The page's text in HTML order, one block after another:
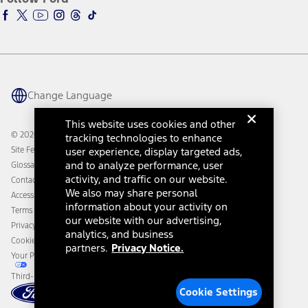
Ford Parts
Ford Interest Advantage
Ford Racing
Warriors in Pink
Connected Navigation
Ford Co-Pilot360 Technology
Owner Benefits
Going Electric
Ford Heritage Vault
Ford Rewards
Coupons and Offers
Collision Assistance
California Consumer Notice
Disconnect Remote Vehicle Access
Change Language
© 2026 Ford Motor Company
Site Feedback
Glossary
Contact Us
Accessibility
Terms & Conditions
Privacy Notice
Cookie Settings
Your Privacy Choices
Third-Party Trademarks
This website uses cookies and other
tracking technologies to enhance
user experience, display targeted ads,
and to analyze performance, user
activity, and traffic on our website.
We also may share personal
information about your activity on
our website with our advertising,
analytics, and business
partners. Privacy Notice.
Cookie Settings